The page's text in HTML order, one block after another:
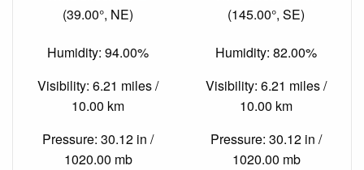
(39.00°, NE)
Humidity: 94.00%
Visibility: 6.21 miles /
10.00 km
Pressure: 30.12 in /
1020.00 mb
(145.00°, SE)
Humidity: 82.00%
Visibility: 6.21 miles /
10.00 km
Pressure: 30.12 in /
1020.00 mb